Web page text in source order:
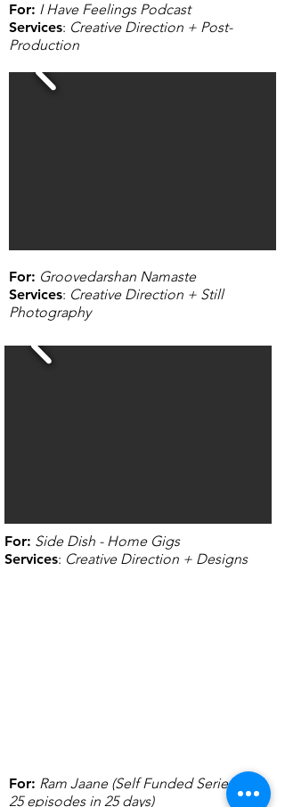
For: I Have Feelings Podcast
Services: Creative Direction + Post-
Production
For: Groovedarshan Namaste
Services: Creative Direction + Still
Photography
For: Side Dish - Home Gigs
Services: Creative Direction + Designs
For: Ram Jaane (Self Funded Series of
25 episodes in 25 days)